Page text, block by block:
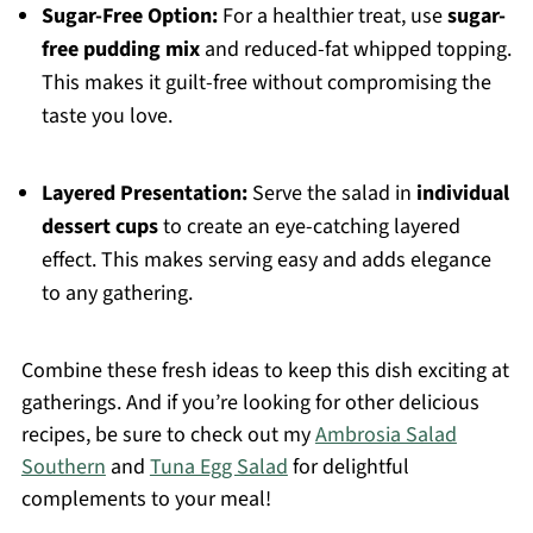
Sugar-Free Option:For a healthier treat, usesugar-
free pudding mixand reduced-fat whipped topping.
This makes it guilt-free without compromising the
taste you love.
Layered Presentation:Serve the salad in individual
dessert cupsto create an eye-catching layered
effect. This makes serving easy and adds elegance
to any gathering.
Combine these fresh ideas to keep this dish exciting at
gatherings. And if you’re looking for other delicious
recipes, be sure to check out myAmbrosia Salad
Southernand Tuna Egg Saladfor delightful
complements to your meal!